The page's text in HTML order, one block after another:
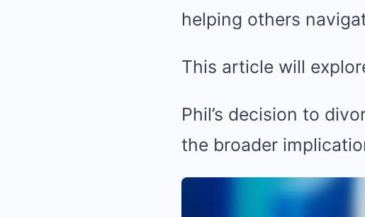
helping others
This article will
Phil’s decision to
the broader